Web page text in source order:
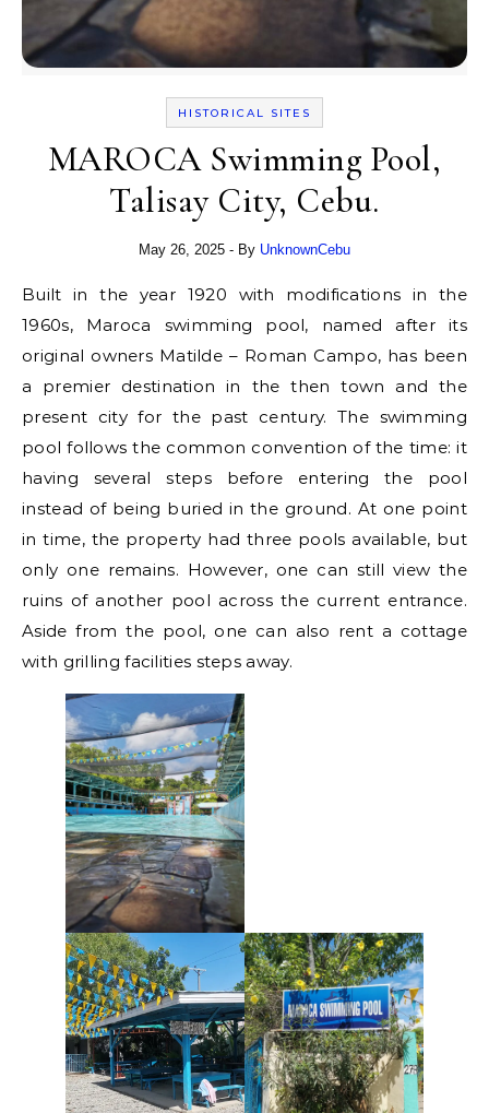
HISTORICAL SITES
MAROCA Swimming Pool,
Talisay City, Cebu.
May 26, 2025 - By UnknownCebu
Built in the year 1920 with modifications in the
1960s, Maroca swimming pool, named after its
original owners Matilde – Roman Campo, has been
a premier destination in the then town and the
present city for the past century. The swimming
pool follows the common convention of the time: it
having several steps before entering the pool
instead of being buried in the ground. At one point
in time, the property had three pools available, but
only one remains. However, one can still view the
ruins of another pool across the current entrance.
Aside from the pool, one can also rent a cottage
with grilling facilities steps away.